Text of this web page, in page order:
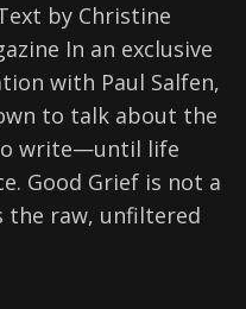
by Christine
In an exclusive
with Paul Salfen,
to talk about the
write—until life
Good Grief is not a
the raw, unfiltered